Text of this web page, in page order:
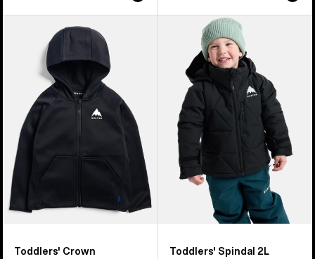
Weatherproof
Fleece
Toddlers' Crown
Toddlers'
Spindal
Jacket
Toddlers' Spindal 2L